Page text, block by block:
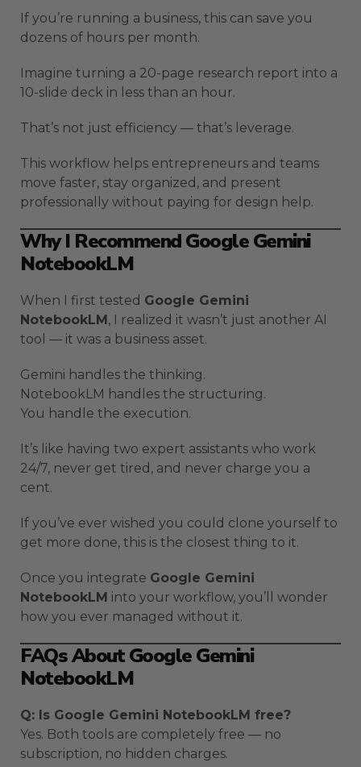
If you’re running a business, this can save you
dozens of hours per month.
Imagine turning a 20-page research report into a
10-slide deck in less than an hour.
That’s not just efficiency — that’s leverage.
This workflow helps entrepreneurs and teams
move faster, stay organized, and present
professionally without paying for design help.
Why I Recommend Google Gemini
NotebookLM
When I first tested Google Gemini
NotebookLM, I realized it wasn’t just another AI
tool — it was a business asset.
Gemini handles the thinking.
NotebookLM handles the structuring.
You handle the execution.
It’s like having two expert assistants who work
24/7, never get tired, and never charge you a
cent.
If you’ve ever wished you could clone yourself to
get more done, this is the closest thing to it.
Once you integrate Google Gemini
NotebookLM into your workflow, you’ll wonder
how you ever managed without it.
FAQs About Google Gemini
NotebookLM
Q: Is Google Gemini NotebookLM free?
Yes. Both tools are completely free — no
subscription, no hidden charges.